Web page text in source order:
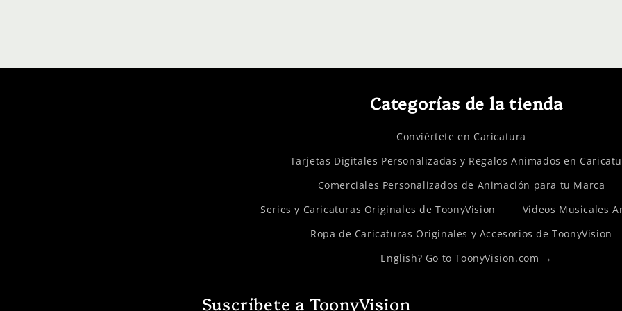
Categorías de la tienda
Conviértete en Caricatura
Tarjetas Digitales Personalizadas y Regalos Animados en
Comerciales Personalizados de Animación para tu Marca
Series y Caricaturas Originales de ToonyVision
Videos Musicales
Ropa de Caricaturas Originales y Accesorios de ToonyVision
English? Go to ToonyVision.com →
Suscríbete a ToonyVision